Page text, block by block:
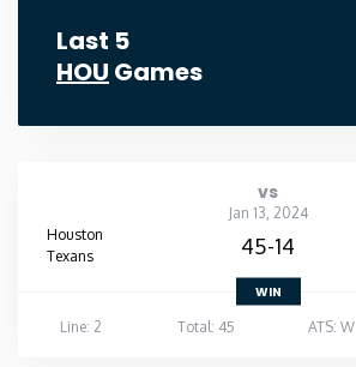
Last 5
HOU Games
vs
Jan 13, 2024
Houston
Texans
45-14
WIN
Line: 2
Total: 45 ATS: W